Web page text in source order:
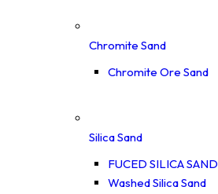
Chromite Sand
Chromite Ore Sand
Silica Sand
FUCED SILICA SAND
Washed Silica Sand